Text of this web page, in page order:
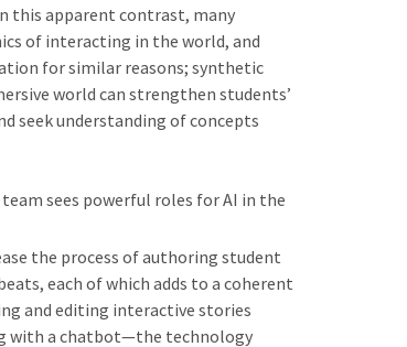
this apparent contrast, many
of interacting in the world, and
for similar reasons; synthetic
world can strengthen students’
seek understanding of concepts
sees powerful roles for AI in the
the process of authoring student
each of which adds to a coherent
and editing interactive stories
with a chatbot—the technology